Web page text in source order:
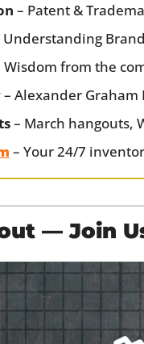
– Patent &
Understanding
Wisdom from the
– Alexander
– March hangouts,
– Your 24/7
— Join